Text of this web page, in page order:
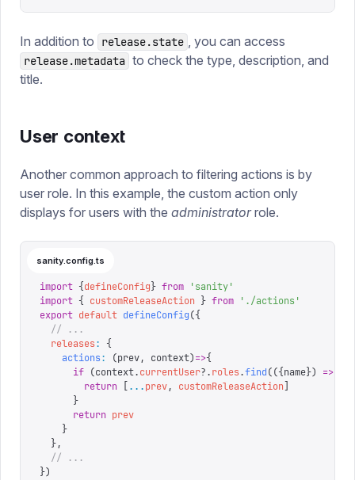
In addition to release.state , you can access
release.metadata to check the type, description, and
title.
User context
Another common approach to filtering actions is by
user role. In this example, the custom action only
displays for users with the administratorrole.
sanity.config.ts
import {defineConfig} from 'sanity'
import { customReleaseAction } from ' ./actions '
export default defineConfig({
  // ...
  releases
:
{
    actions
: (prev, context)=>{
      if
(context.currentUser?.roles.find(({name}) =>
        return
[...prev, customReleaseAction]
      }
      return
prev
    }
  },
  // ...
})